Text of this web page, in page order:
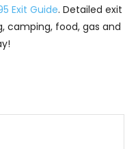
Exit Guide. Detailed exit
camping, food, gas and